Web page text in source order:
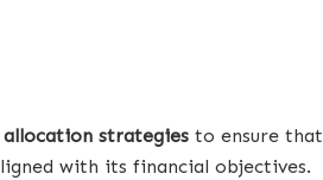
allocation strategies to ensure that
with its financial objectives.